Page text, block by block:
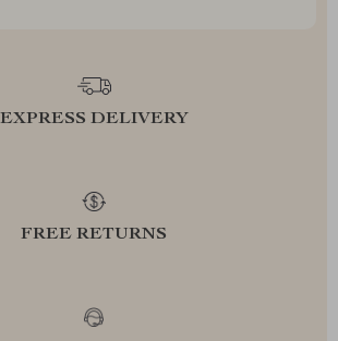
EXPRESS DELIVERY
FREE RETURNS